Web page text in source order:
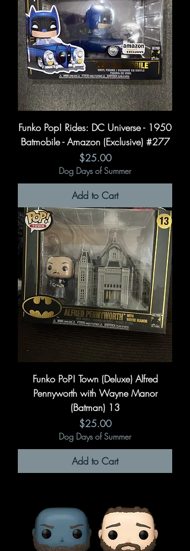
Funko Pop! Rides: DC Universe - 1950
Batmobile - Amazon (Exclusive) #277
Price
$25.00
Dog Days of Summer
Add to Cart
Funko PoP! Town (Deluxe) Alfred
Pennyworth with Wayne Manor
(Batman) 13
Price
$25.00
Dog Days of Summer
Add to Cart